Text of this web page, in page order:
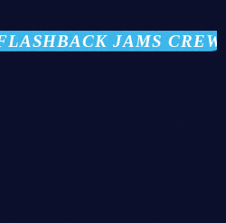
JAMS CREW